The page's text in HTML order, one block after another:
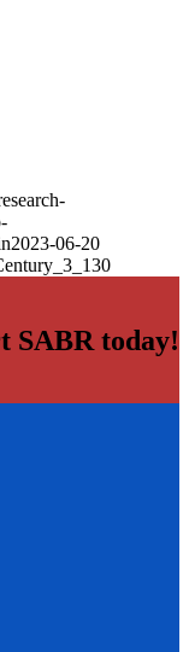
2023-06-20
SABR today!